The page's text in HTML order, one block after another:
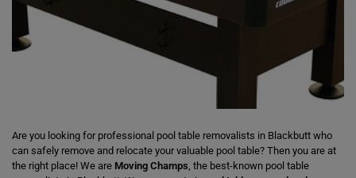
Are you looking for professional pool table removalists in Blackbutt who
can safely remove and relocate your valuable pool table? Then you are at
the right place! We are Moving Champs, the best-known pool table